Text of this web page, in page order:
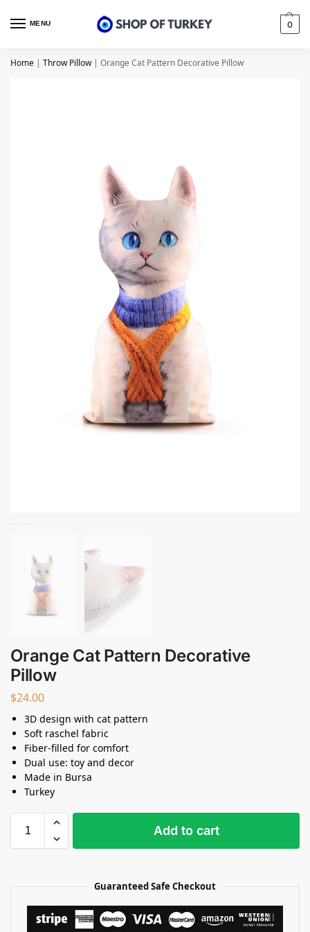
MENU 0
Home | Throw Pillow| Orange Cat Pattern Decorative Pillow
Orange Cat Pattern Decorative
Pillow
$24.00
3D design with cat pattern
Soft raschel fabric
Fiber-filled for comfort
Dual use: toy and decor
Made in Bursa
Turkey
Add to cart
Guaranteed Safe Checkout